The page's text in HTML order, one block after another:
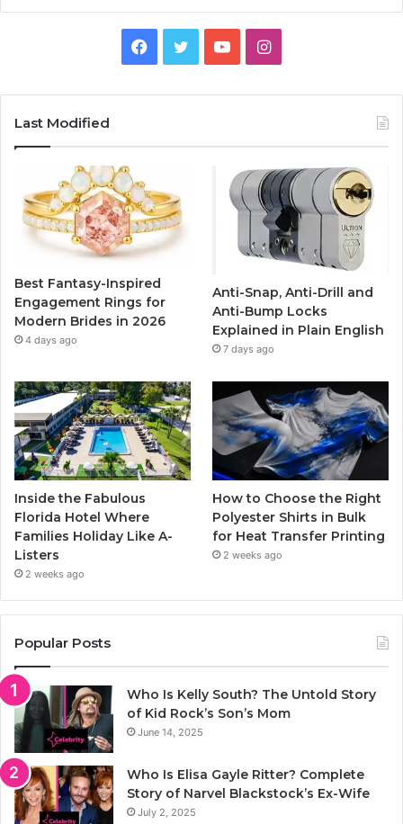
b
o
k
u
I
a
g
r
a
m
Last Modified
Best Fantasy-Inspired
Engagement Rings for
Modern Brides in 2026
4 days ago
Anti-Snap, Anti-Drill and
Anti-Bump Locks
Explained in Plain English
7 days ago
Inside the Fabulous
Florida Hotel Where
Families Holiday Like A-
Listers
2 weeks ago
How to Choose the Right
Polyester Shirts in Bulk
for Heat Transfer Printing
2 weeks ago
Popular Posts
Who Is Kelly South? The Untold Story
of Kid Rock’s Son’s Mom
June 14, 2025
Who Is Elisa Gayle Ritter? Complete
Story of Narvel Blackstock’s Ex-Wife
July 2, 2025